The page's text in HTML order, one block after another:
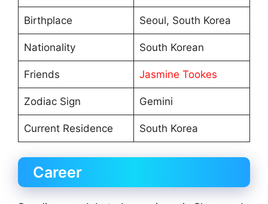
Birthplace Seoul, South Korea
Nationality South Korean
Friends Jasmine Tookes
Zodiac Sign Gemini
Current Residence South Korea
Career